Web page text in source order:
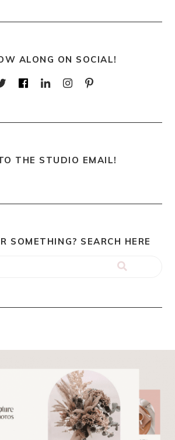
ALONG ON SOCIAL!
THE STUDIO EMAIL!
SOMETHING? SEARCH HERE